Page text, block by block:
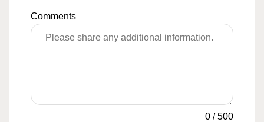
Comments
0 /500